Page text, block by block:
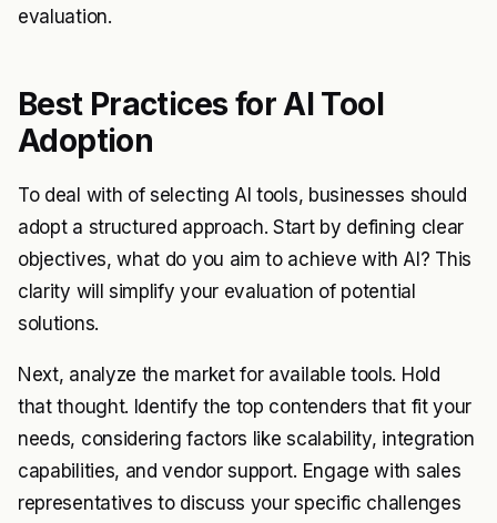
evaluation.
Best Practices for AI Tool
Adoption
To deal with of selecting AI tools, businesses should
adopt a structured approach. Start by defining clear
objectives, what do you aim to achieve with AI? This
clarity will simplify your evaluation of potential
solutions.
Next, analyze the market for available tools. Hold
that thought. Identify the top contenders that fit your
needs, considering factors like scalability, integration
capabilities, and vendor support. Engage with sales
representatives to discuss your specific challenges